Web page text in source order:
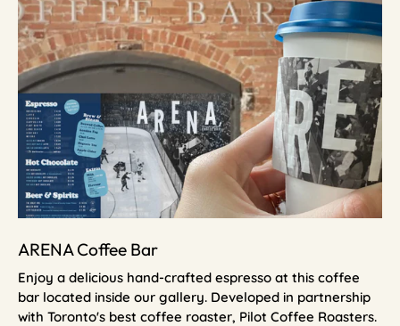
ARENA Coffee Bar
Enjoy a delicious hand-crafted espresso at this coffee
bar located inside our gallery. Developed in partnership
with Toronto's best coffee roaster, Pilot Coffee Roasters.